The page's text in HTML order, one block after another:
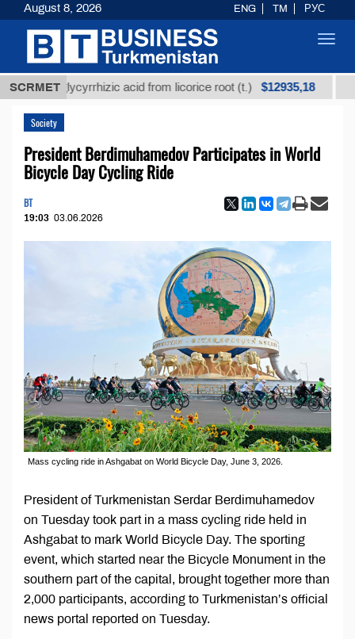
SCRMET
glycyrrhizic acid from licorice root (t.) $12935,18
Society
President Berdimuhamedov Participates in World
Bicycle Day Cycling Ride
BT
19:03 03.06.2026
Mass cycling ride in Ashgabat on World Bicycle Day, June 3, 2026.
President of Turkmenistan Serdar Berdimuhamedov
on Tuesday took part in a mass cycling ride held in
Ashgabat to mark World Bicycle Day. The sporting
event, which started near the Bicycle Monument in the
southern part of the capital, brought together more than
2,000 participants, according to Turkmenistan’s official
news portal reported on Tuesday.
August 8, 2026 ENG TM РУС